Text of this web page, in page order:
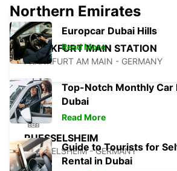
FRANKFURT MAIN STATION
FRANKFURT AM MAIN - GERMANY
RUESSELSHEIM
RUESSELSHEIM - GERMANY
Northern Emirates
Europcar Dubai Hills
Read More
Top-Notch Monthly Car
Dubai
Read More
Guide to Tourists for
Rental in Dubai